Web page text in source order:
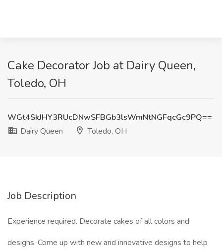
Cake Decorator Job at Dairy Queen,
Toledo, OH
WGt4SkJHY3RUcDNwSFBGb3lsWmNtNGFqcGc9PQ==
Dairy Queen
Toledo, OH
Job Description
Experience required. Decorate cakes of all colors and
designs. Come up with new and innovative designs to help